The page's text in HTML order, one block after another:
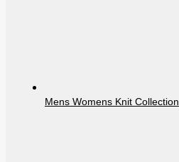
Mens Womens Knit Collection